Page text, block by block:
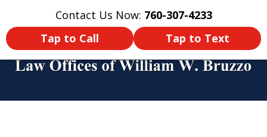
Contact Us Now: 760-307-4233
Tap to Call
Tap to Text
Home Contact Us More